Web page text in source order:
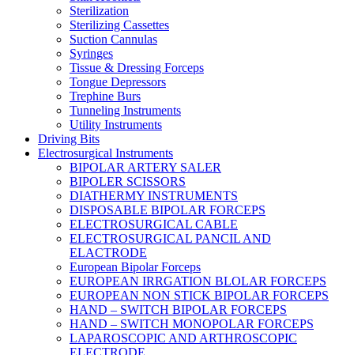
Sterilization
Sterilizing Cassettes
Suction Cannulas
Syringes
Tissue & Dressing Forceps
Tongue Depressors
Trephine Burs
Tunneling Instruments
Utility Instruments
Driving Bits
Electrosurgical Instruments
BIPOLAR ARTERY SALER
BIPOLER SCISSORS
DIATHERMY INSTRUMENTS
DISPOSABLE BIPOLAR FORCEPS
ELECTROSURGICAL CABLE
ELECTROSURGICAL PANCIL AND
ELACTRODE
European Bipolar Forceps
EUROPEAN IRRGATION BLOLAR FORCEPS
EUROPEAN NON STICK BIPOLAR FORCEPS
HAND – SWITCH BIPOLAR FORCEPS
HAND – SWITCH MONOPOLAR FORCEPS
LAPAROSCOPIC AND ARTHROSCOPIC
ELECTRODE